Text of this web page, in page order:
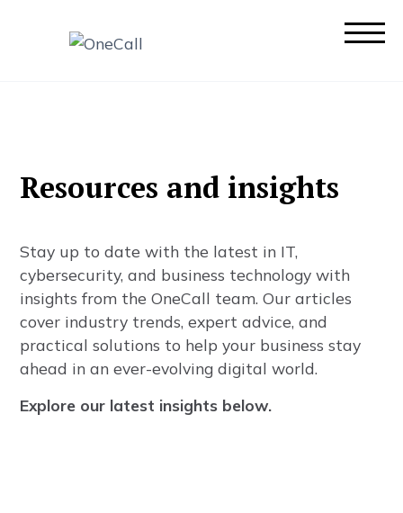
Resources and insights
Stay up to date with the latest in IT,
cybersecurity, and business technology with
insights from the OneCall team. Our articles
cover industry trends, expert advice, and
practical solutions to help your business stay
ahead in an ever-evolving digital world.
Explore our latest insights below.